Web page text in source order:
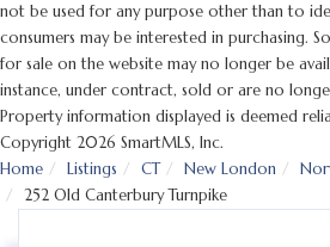
not be used for any purpose other than to
consumers may be interested in purchasing.
for sale on the website may no longer be
instance, under contract, sold or are no
Property information displayed is deemed
Copyright 2026 SmartMLS, Inc.
Home
Listings CT New London
252 Old Canterbury Turnpike